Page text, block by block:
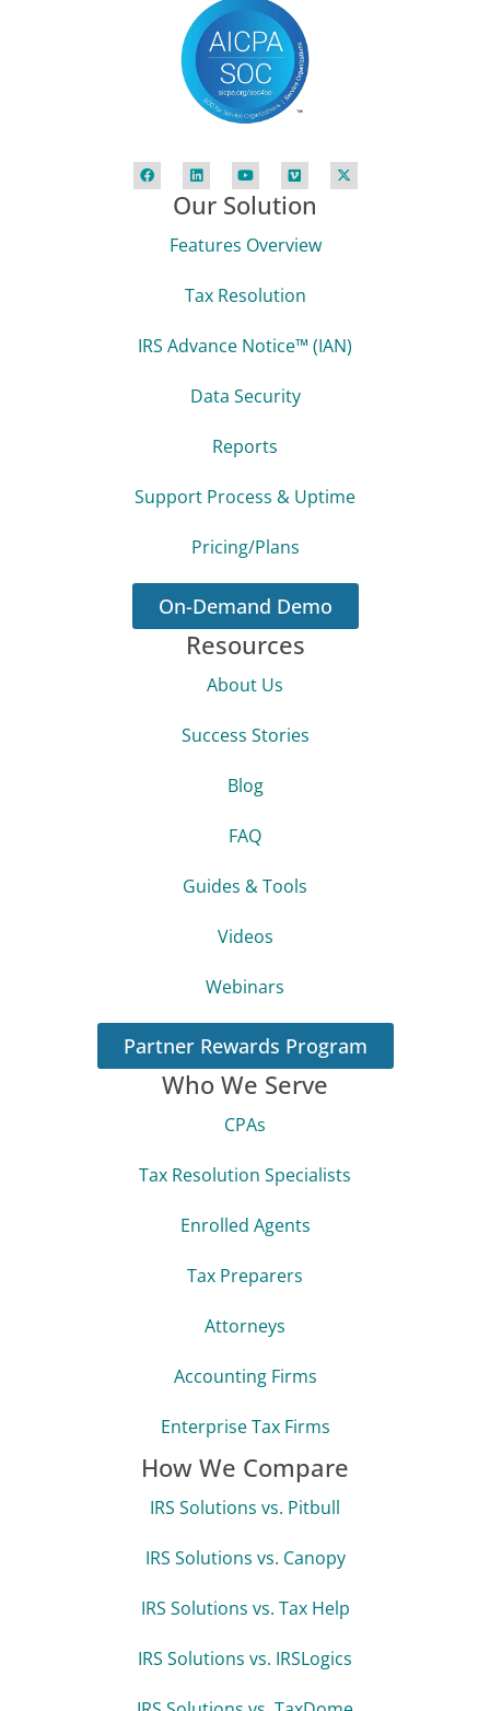
Our Solution
Features Overview
Tax Resolution
IRS Advance Notice™ (IAN)
Data Security
Reports
Support Process & Uptime
Pricing/Plans
On-Demand Demo
How We Compare
IRS Solutions vs. Pitbull
IRS Solutions vs. Canopy
IRS Solutions vs. Tax Help
IRS Solutions vs. IRSLogics
Who We Serve
CPAs
Tax Resolution Specialists
Enrolled Agents
Tax Preparers
Attorneys
Accounting Firms
Enterprise Tax Firms
Resources
About Us
Success Stories
Blog
FAQ
Guides & Tools
Videos
Webinars
Partner Rewards Program